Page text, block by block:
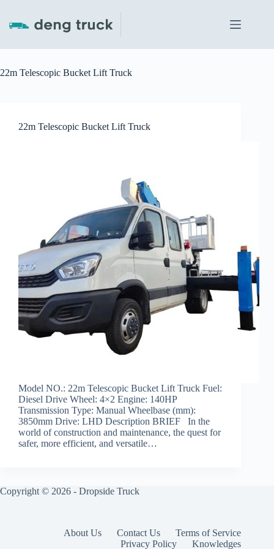
content
22m Telescopic Bucket Lift Truck
22m Telescopic Bucket Lift Truck
Model NO.: 22m Telescopic Bucket Lift Truck Fuel:
Diesel Drive Wheel: 4×2 Engine: 140HP
Transmission Type: Manual Wheelbase (mm):
3850mm Drive: LHD Description BRIEF In the
world of construction and maintenance, the quest for
safer, more efficient, and versatile…
Copyright © 2026 - Dropside Truck
About Us Contact Us
Terms of Service
Privacy Policy
Knowledges